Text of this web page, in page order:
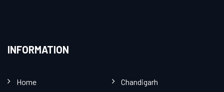
INFORMATION
Home Chandigarh